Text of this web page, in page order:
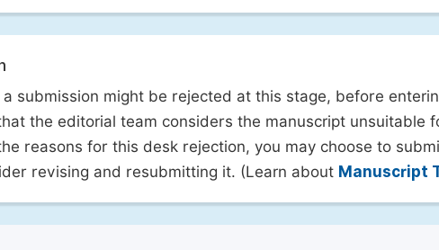
a submission might be rejected at this stage, before
the editorial team considers the manuscript unsuitable
reasons for this desk rejection, you may choose to
revising and resubmitting it. (Learn about Manuscript